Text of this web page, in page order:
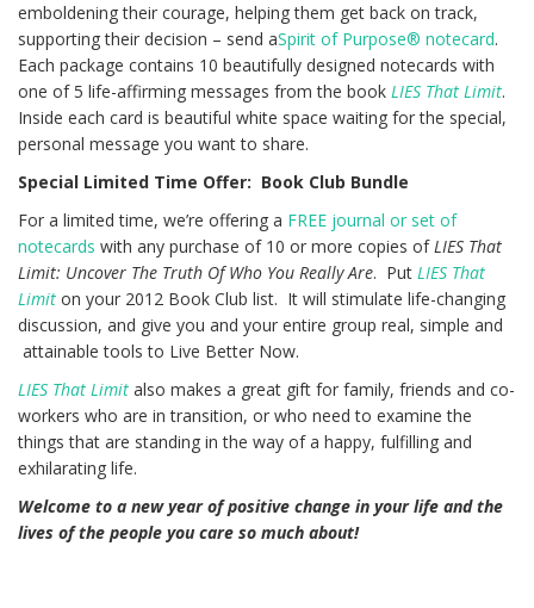
emboldening their courage, helping them get back on track,
supporting their decision – send aSpirit of Purpose® notecard.
Each package contains 10 beautifully designed notecards with
one of 5 life-affirming messages from the book LIES That Limit.
Inside each card is beautiful white space waiting for the special,
personal message you want to share.
Special Limited Time Offer: Book Club Bundle
For a limited time, we’re offering a FREE journal or set of
notecards with any purchase of 10 or more copies ofLIES That
Limit: Uncover The Truth Of Who You Really Are. Put LIES That
Limit on your 2012 Book Club list. It will stimulate life-changing
discussion, and give you and your entire group real, simple and
attainable tools to Live Better Now.
LIES That Limit also makes a great gift for family, friends and co-
workers who are in transition, or who need to examine the
things that are standing in the way of a happy, fulfilling and
exhilarating life.
Welcome to a new year of positive change in your life and the
lives of the people you care so much about!